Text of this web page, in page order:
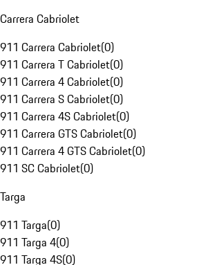
Carrera Cabriolet
911 Carrera Cabriolet(0)
911 Carrera T Cabriolet(0)
911 Carrera 4 Cabriolet(0)
911 Carrera S Cabriolet(0)
911 Carrera 4S Cabriolet(0)
911 Carrera GTS Cabriolet(0)
911 Carrera 4 GTS Cabriolet(0)
911 SC Cabriolet(0)
Targa
911 Targa(0)
911 Targa 4(0)
911 Targa 4S(0)